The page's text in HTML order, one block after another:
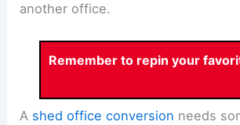
another office.
Remember to repin your
A shed office conversion needs